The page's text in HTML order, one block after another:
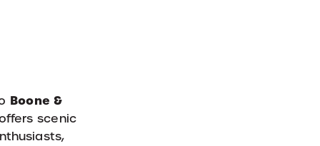
Boone &
scenic